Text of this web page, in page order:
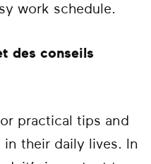
work schedule.
des conseils
practical tips and
their daily lives. In